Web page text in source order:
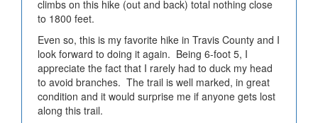
climbs on this hike (out and back) total nothing close
to 1800 feet.
Even so, this is my favorite hike in Travis County and I
look forward to doing it again. Being 6-foot 5, I
appreciate the fact that I rarely had to duck my head
to avoid branches. The trail is well marked, in great
condition and it would surprise me if anyone gets lost
along this trail.